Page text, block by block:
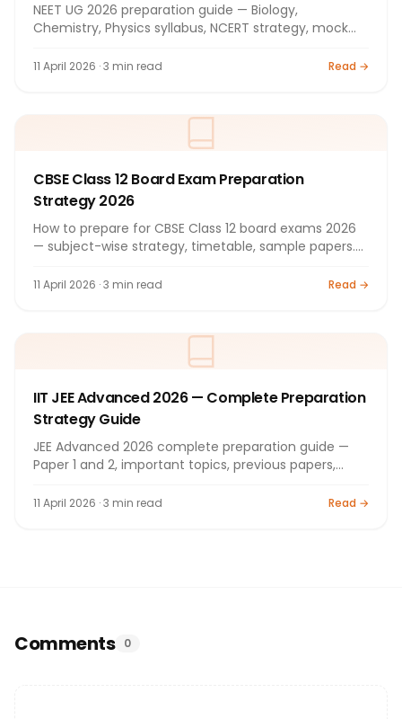
NEET UG 2026 preparation guide — Biology,
Chemistry, Physics syllabus, NCERT strategy, mock
11 April 2026 · 3 min read Read →
CBSE Class 12 Board Exam Preparation
Strategy 2026
How to prepare for CBSE Class 12 board exams 2026
— subject-wise strategy, timetable, sample papers.
11 April 2026 · 3 min read Read →
IIT JEE Advanced 2026 — Complete Preparation
Strategy Guide
JEE Advanced 2026 complete preparation guide —
Paper 1 and 2, important topics, previous papers,
11 April 2026 · 3 min read Read →
Comments 0